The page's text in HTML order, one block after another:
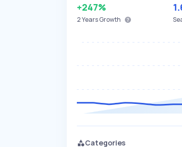
+247%
2 YearsGrowth
Categories